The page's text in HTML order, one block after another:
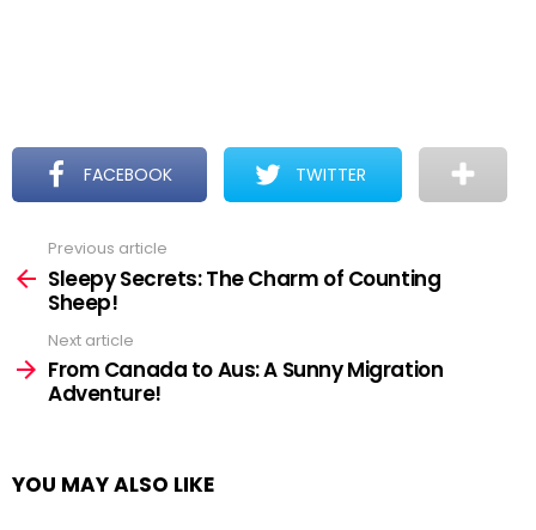
FACEBOOK TWITTER
more
Previous article
Sleepy Secrets: The Charm of Counting
Sheep!
Next article
From Canada to Aus: A Sunny Migration
Adventure!
YOU MAY ALSO LIKE